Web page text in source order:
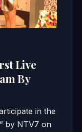
Live
By
in the
by NTV7 on